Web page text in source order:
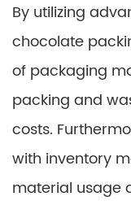
By utilizing
chocolate
of packaging
packing and
costs.
with inventory
material usage